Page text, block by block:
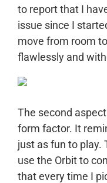
to report that I
issue since I
move from room
flawlessly and
The second
form factor. It
just as fun to play.
use the Orbit to
that every time I